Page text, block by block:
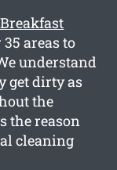
areas to
understand
get dirty as
the
the reason
cleaning